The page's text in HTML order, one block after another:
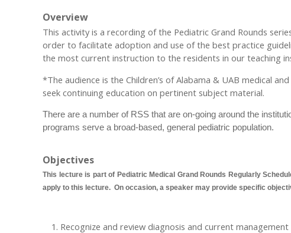
Overview
This activity is a recording of the Pediatric Grand Rounds
order to facilitate adoption and use of the best practice
the most current instruction to the residents in our teaching
*The audience is the Children’s of Alabama & UAB medical
seek continuing education on pertinent subject material.
There are a number of RSS that are on-going around the
programs serve a broad-based, general pediatric population.
Objectives
This lecture is part of Pediatric Medical Grand Rounds Regularly
apply to this lecture. On occasion, a speaker may provide specific
Recognize and review diagnosis and current